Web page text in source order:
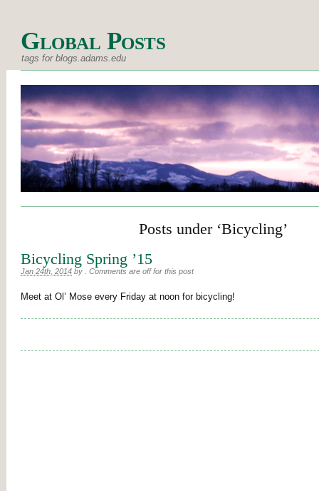
Global Posts
tags for blogs.adams.edu
Posts under ‘Bicycling’
Bicycling Spring ’15
Jan 24th, 2014 by Comments are off for this post
Meet at Ol’ Mose every Friday at noon for bicycling!